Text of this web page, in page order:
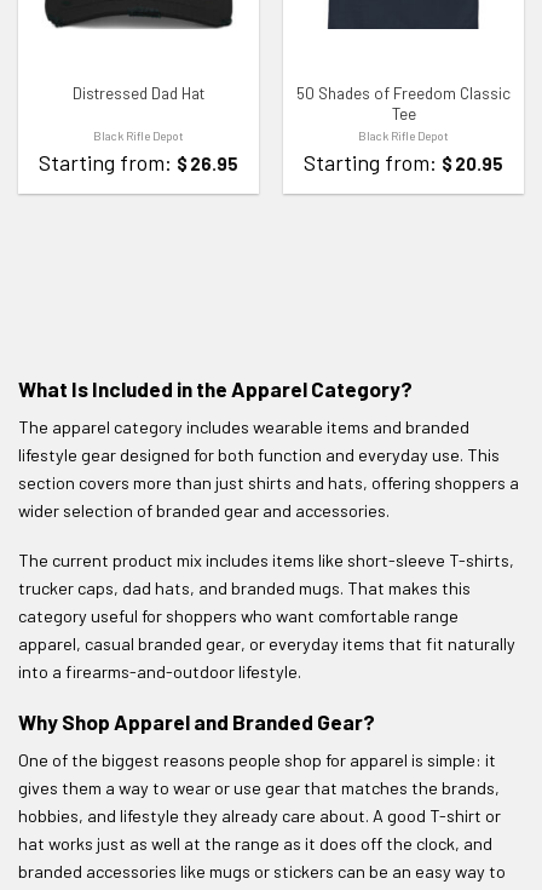
Distressed Dad Hat
Black Rifle Depot
Starting from: $ 26.95
50 Shades of Freedom Classic
Tee
Black Rifle Depot
Starting from: $ 20.95
What Is Included in the Apparel Category?
The apparel category includes wearable items and branded
lifestyle gear designed for both function and everyday use. This
section covers more than just shirts and hats, offering shoppers a
wider selection of branded gear and accessories.
The current product mix includes items like short-sleeve T-shirts,
trucker caps, dad hats, and branded mugs. That makes this
category useful for shoppers who want comfortable range
apparel, casual branded gear, or everyday items that fit naturally
into a firearms-and-outdoor lifestyle.
Why Shop Apparel and Branded Gear?
One of the biggest reasons people shop for apparel is simple: it
gives them a way to wear or use gear that matches the brands,
hobbies, and lifestyle they already care about. A good T-shirt or
hat works just as well at the range as it does off the clock, and
branded accessories like mugs or stickers can be an easy way to